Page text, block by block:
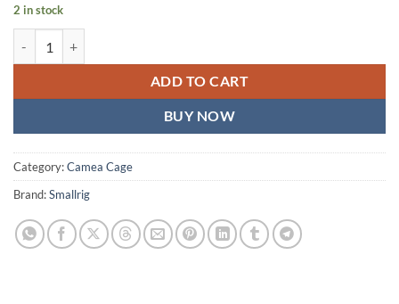
2 in stock
ADD TO CART
BUY NOW
Category:Camea Cage
Brand:Smallrig